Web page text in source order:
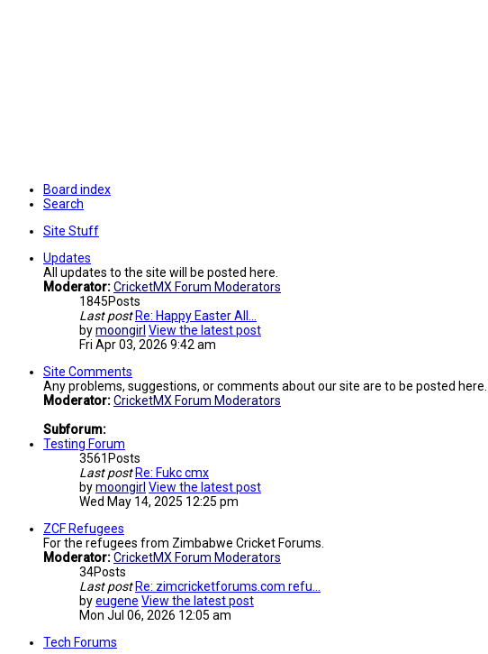
Board index
Search
Site Stuff
Updates
All updates to the site will be posted here.
Moderator:CricketMX Forum Moderators
1845Posts
Last post Re: Happy Easter All...
bymoongirl View the latest post
Fri Apr 03, 2026 9:42 am
Site Comments
Any problems, suggestions, or comments about our site are to be posted here.
Moderator:CricketMX Forum Moderators
Subforum:
Testing Forum
3561 Posts
Last post Re: Fukc cmx
bymoongirl View the latest post
Wed May 14, 2025 12:25 pm
ZCF Refugees
For the refugees from Zimbabwe Cricket Forums.
Moderator:CricketMX Forum Moderators
34Posts
Last post Re: zimcricketforums.com refu…
byeugene View the latest post
Mon Jul 06, 2026 12:05 am
Tech Forums